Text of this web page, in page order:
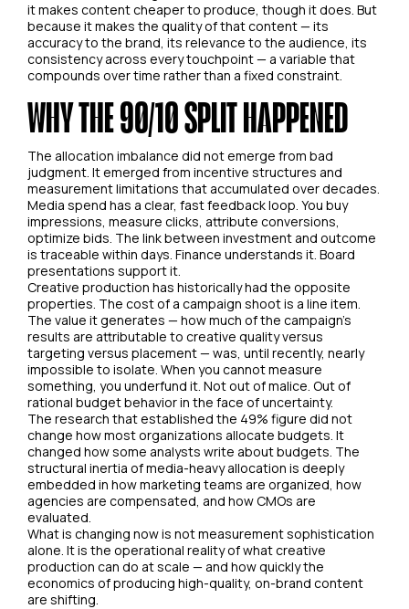
it makes content cheaper to produce, though it does. But
because it makes the quality of that content — its
accuracy to the brand, its relevance to the audience, its
consistency across every touchpoint — a variable that
compounds over time rather than a fixed constraint.
WHY THE 90/10 SPLIT HAPPENED
The allocation imbalance did not emerge from bad
judgment. It emerged from incentive structures and
measurement limitations that accumulated over decades.
Media spend has a clear, fast feedback loop. You buy
impressions, measure clicks, attribute conversions,
optimize bids. The link between investment and outcome
is traceable within days. Finance understands it. Board
presentations support it.
Creative production has historically had the opposite
properties. The cost of a campaign shoot is a line item.
The value it generates — how much of the campaign's
results are attributable to creative quality versus
targeting versus placement — was, until recently, nearly
impossible to isolate. When you cannot measure
something, you underfund it. Not out of malice. Out of
rational budget behavior in the face of uncertainty.
The research that established the 49% figure did not
change how most organizations allocate budgets. It
changed how some analysts write about budgets. The
structural inertia of media-heavy allocation is deeply
embedded in how marketing teams are organized, how
agencies are compensated, and how CMOs are
evaluated.
What is changing now is not measurement sophistication
alone. It is the operational reality of what creative
production can do at scale — and how quickly the
economics of producing high-quality, on-brand content
are shifting.